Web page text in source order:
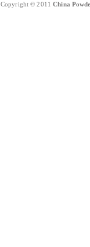
Copyright © 2011China